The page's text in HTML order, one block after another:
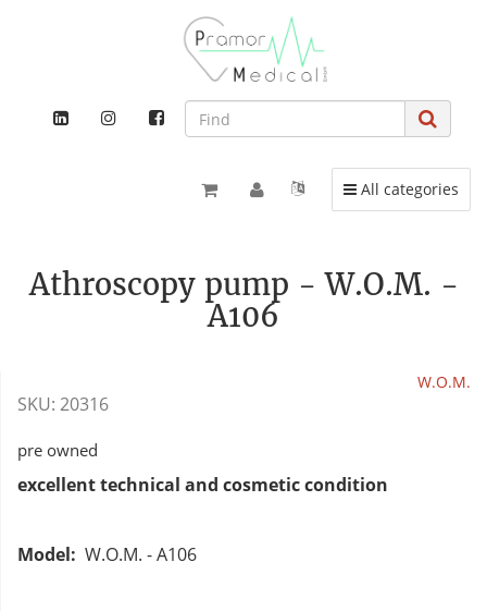
Toggle navigation
All categories
Athroscopy pump - W.O.M. -
A106
W.O.M.
SKU: 20316
pre owned
excellent technical and cosmetic condition
Model: W.O.M. - A106